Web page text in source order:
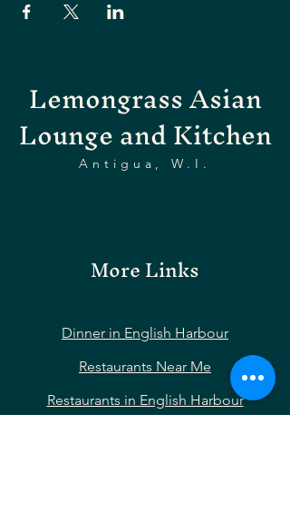
Lemongrass Asian
Lounge and Kitchen
Antigua, W.I.
More Links
Dinner in English Harbour
Restaurants Near Me
Restaurants in English Harbour